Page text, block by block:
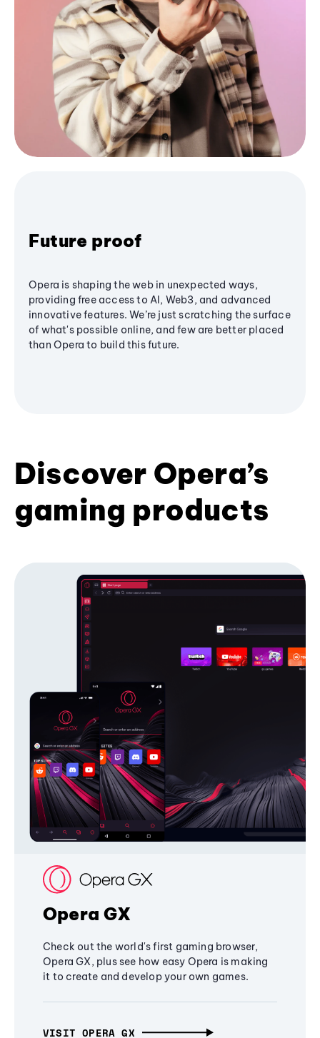
Future proof
Opera is shaping the web in unexpected ways,
providing free access to AI, Web3, and advanced
innovative features. We’re just scratching the surface
of what's possible online, and few are better placed
than Opera to build this future.
Discover Opera’s
gaming products
Opera GX
Check out the world's first gaming browser,
Opera GX, plus see how easy Opera is making
it to create and develop your own games.
VISIT OPERA GX